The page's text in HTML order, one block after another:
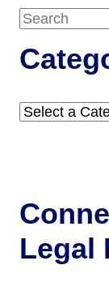
Categories
Legal